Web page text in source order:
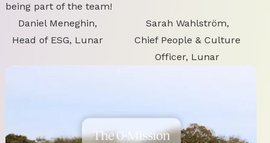
being part of the team!
Daniel Meneghin,
Head of ESG, Lunar
Sarah Wahlström,
Chief People & Culture
Officer, Lunar